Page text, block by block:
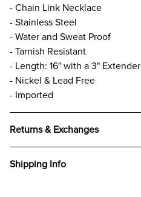
- Chain Link Necklace
- Stainless Steel
- Water and Sweat Proof
- Tarnish Resistant
- Length: 16" with a 3" Extender
- Nickel & Lead Free
- Imported
Returns & Exchanges
Shipping Info